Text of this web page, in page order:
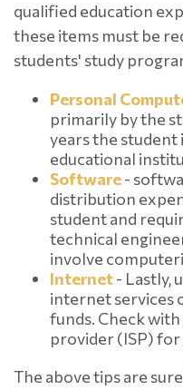
qualified education
these items must be
students' study
Personal
primarily by the
years the student
educational
Software-
distribution
student and
technical
involve
Internet- Lastly,
internet services
funds. Check
provider (ISP)
The above tips are